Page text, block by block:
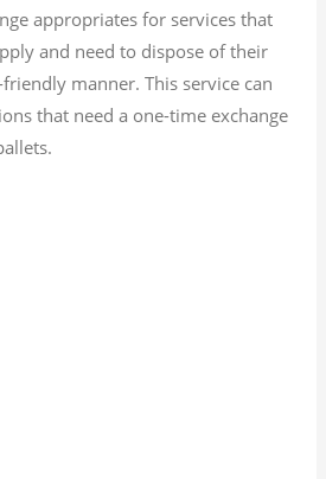
appropriates for services that
and need to dispose of their
manner. This service can
that need a one-time exchange